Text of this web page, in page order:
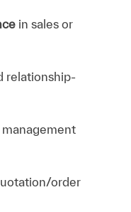
in sales or
relationship-
order